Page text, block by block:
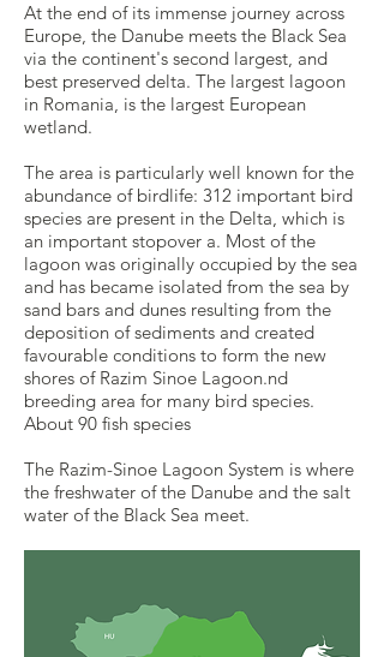
At the end of its immense journey across
Europe, the Danube meets the Black Sea
via the continent's second largest, and
best preserved delta. ​The largest lagoon
in Romania, is the largest European
wetland.
The area is particularly well known for the
abundance of birdlife: 312 important bird
species are present in the Delta, which is
an important stopover a. Most of the
lagoon was originally occupied by the sea
and has became isolated from the sea by
sand bars and dunes resulting from the
deposition of sediments and created
favourable conditions to form the new
shores of Razim Sinoe Lagoon.nd
breeding area for many bird species.
About 90 fish species
The Razim-Sinoe Lagoon System is where
the freshwater of the Danube and the salt
water of the Black Sea meet.